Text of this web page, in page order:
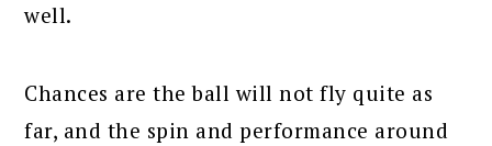
well.
Chances are the ball will not fly quite as
far, and the spin and performance around